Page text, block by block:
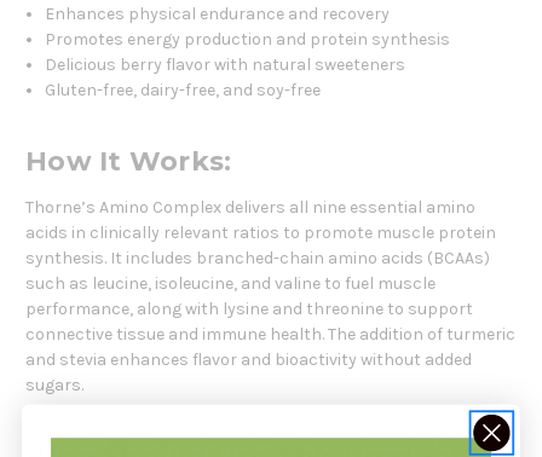
Enhances physical endurance and recovery
Promotes energy production and protein synthesis
Delicious berry flavor with natural sweeteners
Gluten-free, dairy-free, and soy-free
How It Works:
Thorne’s Amino Complex delivers all nine essential amino
acids in clinically relevant ratios to promote muscle protein
synthesis. It includes branched-chain amino acids (BCAAs)
such as leucine, isoleucine, and valine to fuel muscle
performance, along with lysine and threonine to support
connective tissue and immune health. The addition of turmeric
and stevia enhances flavor and bioactivity without added
sugars.